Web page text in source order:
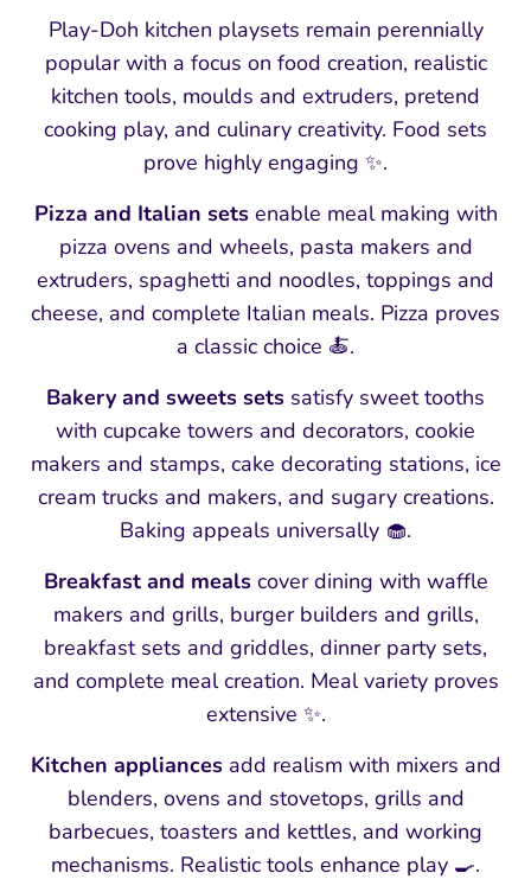
Play-Doh kitchen playsets remain perennially
popular with a focus on food creation, realistic
kitchen tools, moulds and extruders, pretend
cooking play, and culinary creativity. Food sets
prove highly engaging ✨.
Pizza and Italian setsenable meal making with
pizza ovens and wheels, pasta makers and
extruders, spaghetti and noodles, toppings and
cheese, and complete Italian meals. Pizza proves
a classic choice 🍝.
Bakery and sweets sets satisfy sweet tooths
with cupcake towers and decorators, cookie
makers and stamps, cake decorating stations, ice
cream trucks and makers, and sugary creations.
Baking appeals universally 🧁.
Breakfast and mealscover dining with waffle
makers and grills, burger builders and grills,
breakfast sets and griddles, dinner party sets,
and complete meal creation. Meal variety proves
extensive ✨.
Kitchen appliancesadd realism with mixers and
blenders, ovens and stovetops, grills and
barbecues, toasters and kettles, and working
mechanisms. Realistic tools enhance play 🍳.